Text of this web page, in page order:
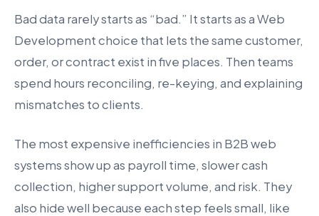
Bad data rarely starts as “bad.” It starts as a Web
Development choice that lets the same customer,
order, or contract exist in five places. Then teams
spend hours reconciling, re-keying, and explaining
mismatches to clients.
The most expensive inefficiencies in B2B web
systems show up as payroll time, slower cash
collection, higher support volume, and risk. They
also hide well because each step feels small, like